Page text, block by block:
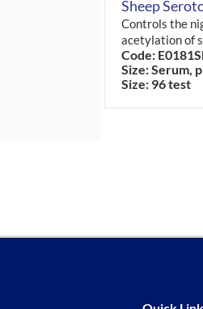
Sheep
Controls the
acetylation of
Code:
Size: Serum,
Size: 96 test